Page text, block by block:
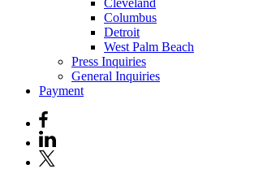
Cleveland
Columbus
Detroit
West Palm Beach
Press Inquiries
General Inquiries
Payment